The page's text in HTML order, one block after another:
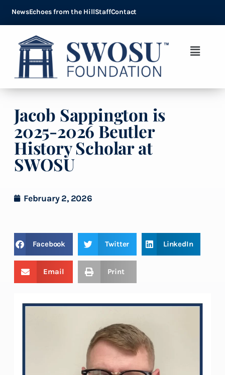
NewsEchoes from the HillStaffContact
Jacob Sappington is
2025-2026 Beutler
History Scholar at
SWOSU
February 2, 2026
Facebook Twitter LinkedIn
Email Print